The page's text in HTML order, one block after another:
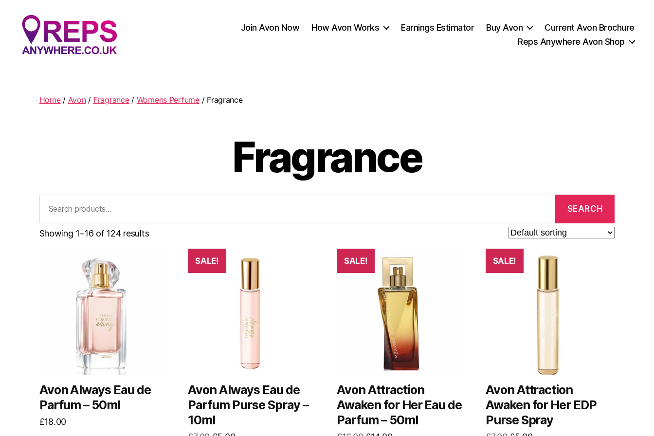
Join Avon Now How Avon Works Earnings Estimator Buy Avon
Current Avon Brochure
Reps Anywhere Avon Shop
Home/ Avon/ Fragrance/ Womens Perfume/ Fragrance
Fragrance
Showing 1–16 of 124 results
Avon Always Eau de
Parfum – 50ml
£18.00
SALE!
Avon Always Eau de
Parfum Purse Spray –
10ml
SALE!
Avon Attraction
Awaken for Her Eau de
Parfum – 50ml
SALE!
Avon Attraction
Awaken for Her EDP
Purse Spray